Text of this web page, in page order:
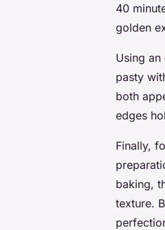
40
golden
Using an
pasty
both
edges
Finally,
baking,
texture.